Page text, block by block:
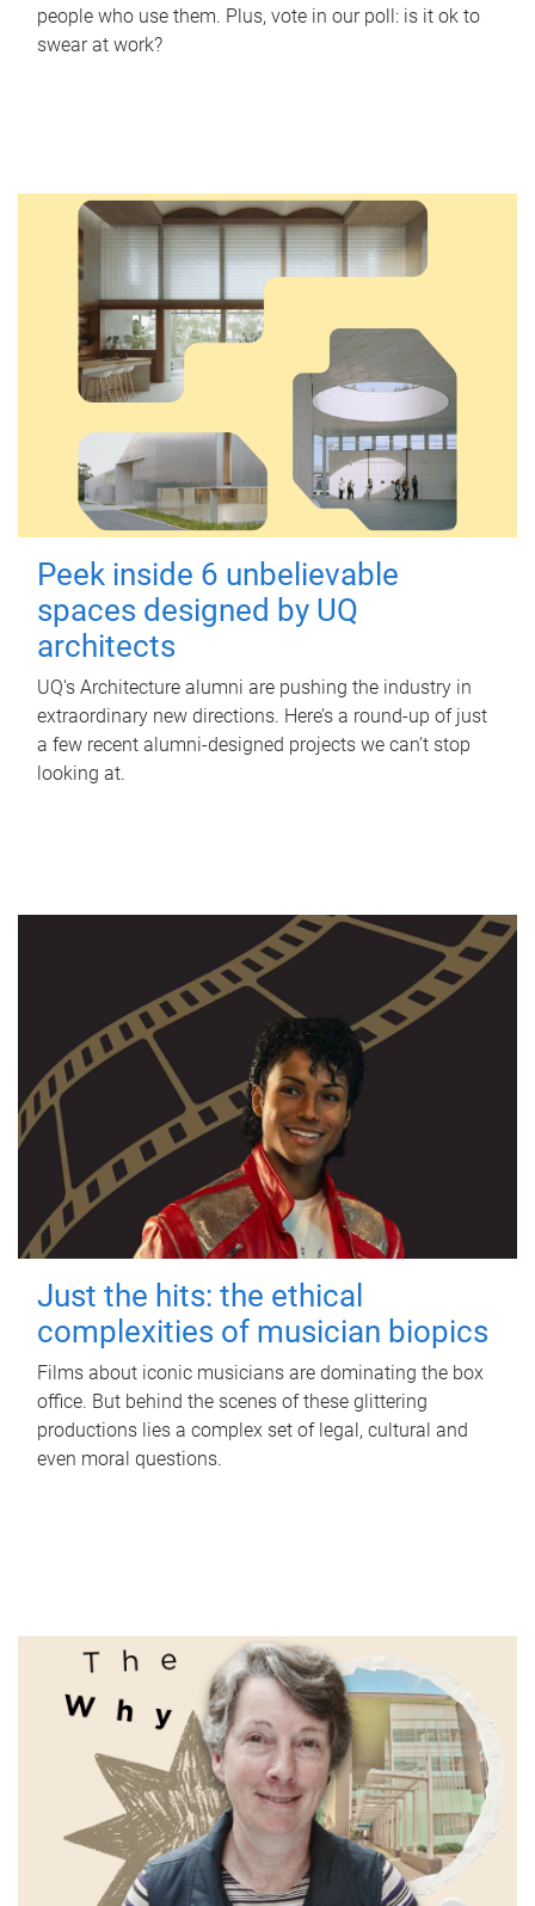
people who use them. Plus, vote in our poll: is it ok to
swear at work?
Peek inside 6 unbelievable
spaces designed by UQ
architects
UQ's Architecture alumni are pushing the industry in
extraordinary new directions. Here’s a round-up of just
a few recent alumni-designed projects we can’t stop
looking at.
Just the hits: the ethical
complexities of musician biopics
Films about iconic musicians are dominating the box
office. But behind the scenes of these glittering
productions lies a complex set of legal, cultural and
even moral questions.